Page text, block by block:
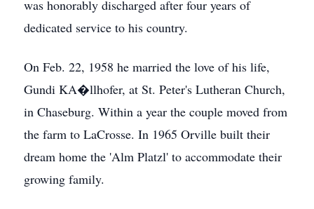
was honorably discharged after four years of
dedicated service to his country.
On Feb. 22, 1958 he married the love of his life,
Gundi KA�llhofer, at St. Peter's Lutheran Church,
in Chaseburg. Within a year the couple moved from
the farm to LaCrosse. In 1965 Orville built their
dream home the 'Alm Platzl' to accommodate their
growing family.